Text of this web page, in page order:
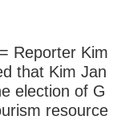
Reporter Kim
that Kim Jan
election of G
resource